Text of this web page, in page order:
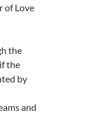
of Love
the
the
by
and